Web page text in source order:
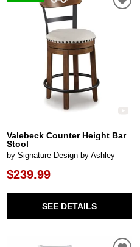
Valebeck Counter Height Bar
Stool
by Signature Design by Ashley
$239.99
SEE DETAILS